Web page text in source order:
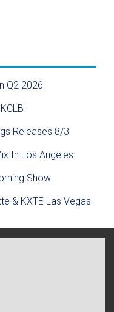
Q2 2026
Releases 8/3
In Los Angeles
Show
& KXTE Las Vegas